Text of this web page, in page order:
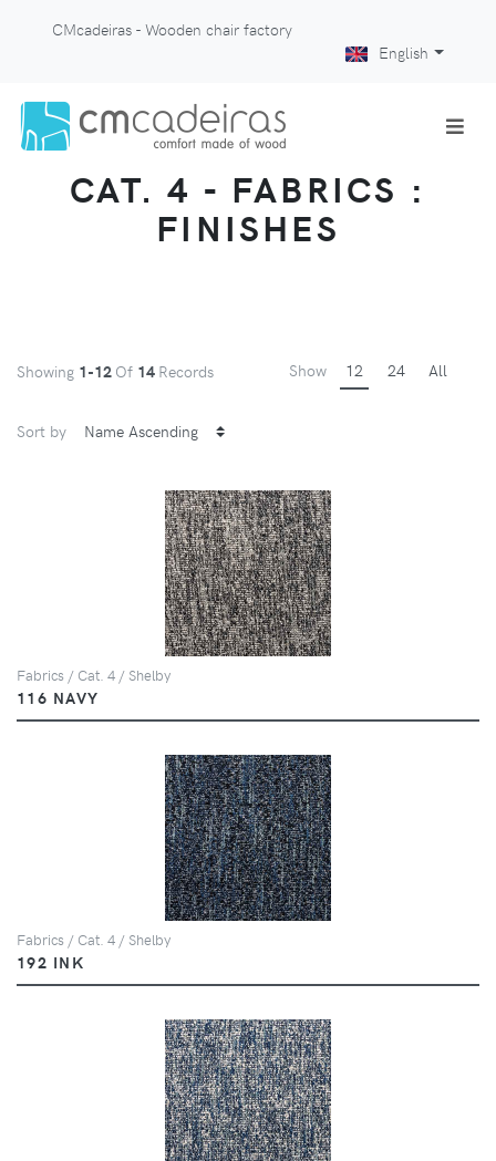
CMcadeiras - Wooden chair factory
English
CAT. 4 - FABRICS :
FINISHES
Showing 1-12 Of 14 Records Show 12 24 All
Sort by
Fabrics / Cat. 4 / Shelby
116 NAVY
Fabrics / Cat. 4 / Shelby
192 INK